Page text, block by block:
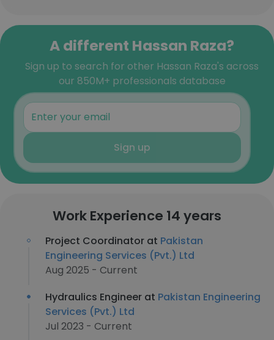
A different Hassan Raza?
Sign up to search for other Hassan Raza's across
our 850M+ professionals database
Sign up
Work Experience 14 years
Project Coordinator at Pakistan
Engineering Services (Pvt.) Ltd
Aug 2025 - Current
Hydraulics Engineer at Pakistan Engineering
Services (Pvt.) Ltd
Jul 2023 - Current